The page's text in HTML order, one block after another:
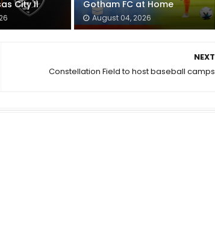
City II
Gotham FC at Home
August 04, 2026
NEXT
Constellation Field to host baseball camps